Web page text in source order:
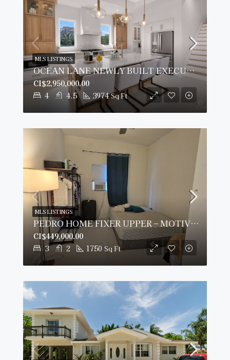
OCEAN LANE NEWLY BUILT EXECUTIVE HOME
4 4.5 3974 Sq Ft
CI$2,950,000.00
MLS LISTINGS
PEDRO HOME FIXER UPPER – MOTIVATED SELLER
3 2 1750 Sq Ft
CI$449,000.00
MLS LISTINGS